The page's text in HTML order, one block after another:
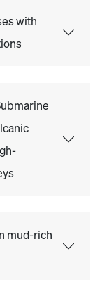
with
mud-rich